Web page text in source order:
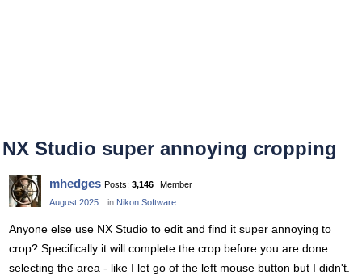
NX Studio super annoying cropping
mhedges Posts: 3,146
Member
August 2025
in Nikon Software
Anyone else use NX Studio to edit and find it super annoying to
crop? Specifically it will complete the crop before you are done
selecting the area - like I let go of the left mouse button but I didn't.